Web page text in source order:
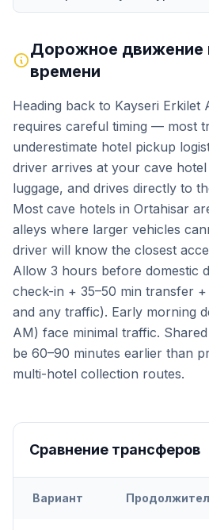
Дорожное движение
времени
Heading back to Kayseri
requires careful timing — most
underestimate hotel pickup
driver arrives at your cave
luggage, and drives directly to
Most cave hotels in Ortahisar
alleys where larger vehicles
driver will know the closest
Allow 3 hours before domestic
check-in + 35–50 min transfer
and any traffic). Early morning
AM) face minimal traffic.
be 60–90 minutes earlier than
multi-hotel collection routes.
Сравнение трансферов
Вариант